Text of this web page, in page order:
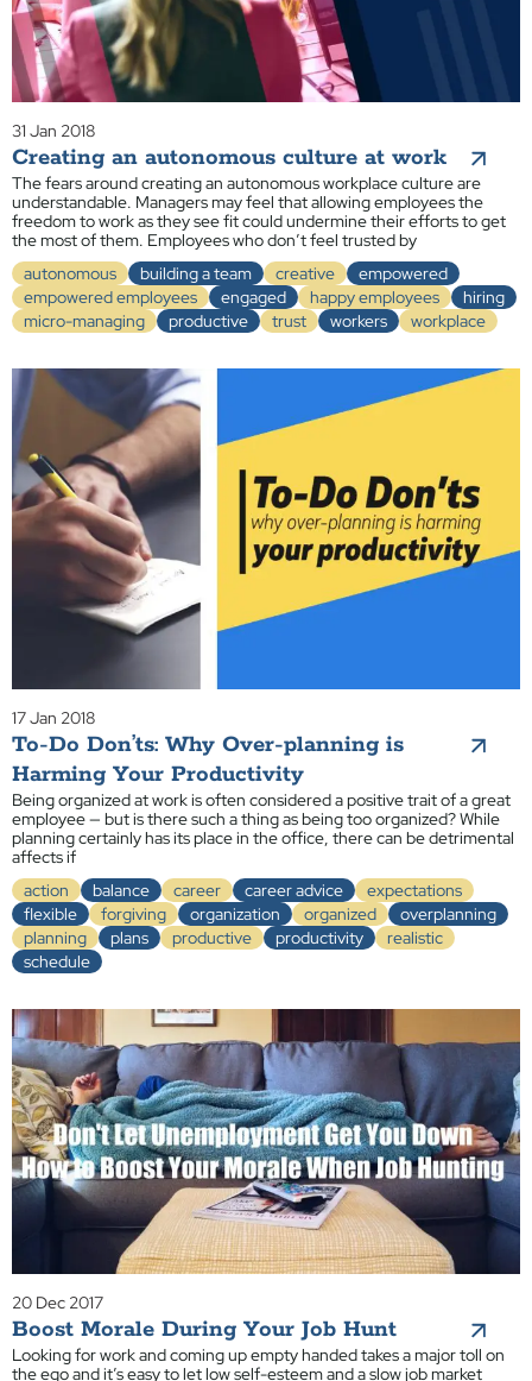
31 Jan 2018
Creating an autonomous culture at work
The fears around creating an autonomous workplace culture are
understandable. Managers may feel that allowing employees the
freedom to work as they see fit could undermine their efforts to get
the most of them. Employees who don’t feel trusted by
autonomous
building a team creative
empowered
empowered employees
engaged happy employees
hiring
micro-managing
productive trust workers workplace
17 Jan 2018
To-Do Don’ts: Why Over-planning is
Harming Your Productivity
Being organized at work is often considered a positive trait of a great
employee — but is there such a thing as being too organized? While
planning certainly has its place in the office, there can be detrimental
affects if
action
balance career career advice
expectations
flexible
forgiving organization organized
overplanning
planning
plans productive productivity
realistic
schedule
20 Dec 2017
Boost Morale During Your Job Hunt
Looking for work and coming up empty handed takes a major toll on
the ego and it’s easy to let low self-esteem and a slow job market